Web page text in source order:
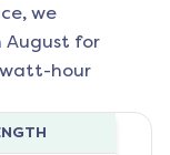
we
August for
hour